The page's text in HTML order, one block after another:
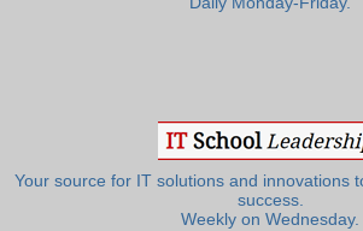
Your source for IT solutions and innovations
success.
Weekly on Wednesday.